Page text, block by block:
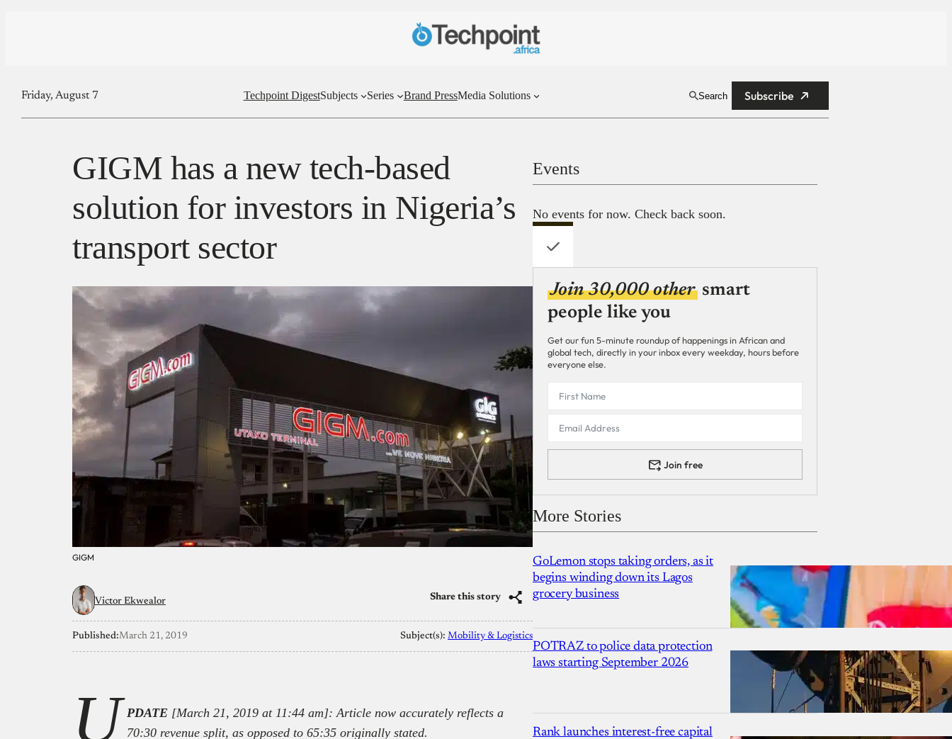
Friday, August 7 Techpoint DigestSubjects Series Brand PressMedia Solutions Search Subscribe
GIGM has a new tech-based
solution for investors in Nigeria’s
transport sector
GIGM
Victor Ekwealor Share this story
Published:March 21, 2019 Subject(s): Mobility & Logistics
U PDATE [March 21, 2019 at 11:44 am]: Article now accurately reflects a
70:30 revenue split, as opposed to 65:35 originally stated.
Events
No events for now. Check back soon.
Join 30,000 other smart
people like you
Get our fun 5-minute roundup of happenings in African and
global tech, directly in your inbox every weekday, hours before
everyone else.
Join free
More Stories
GoLemon stops taking orders, as it
begins winding down its Lagos
grocery business
POTRAZ to police data protection
laws starting September 2026
Rank launches interest-free capital